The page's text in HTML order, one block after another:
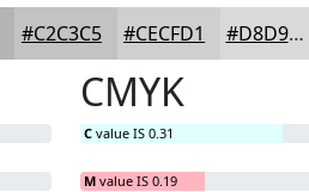
#C2C3C5 #CECFD1 #D8D9DA
CMYK
C value IS 0.31
M value IS 0.19